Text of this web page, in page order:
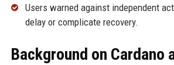
Users warned against independent
delay or complicate recovery.
Background on Cardano